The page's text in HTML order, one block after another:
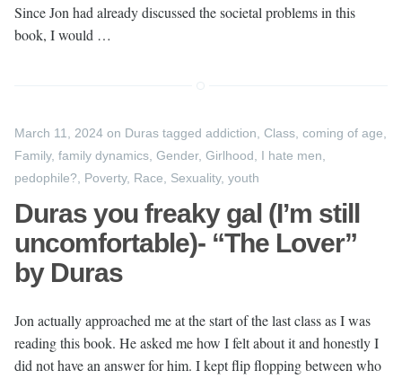
Since Jon had already discussed the societal problems in this
book, I would …
March 11, 2024 on Duras tagged addiction Class coming of age
Family, family dynamics Gender, Girlhood I hate men
pedophile?
Poverty, Race Sexuality, youth
Duras you freaky gal (I’m still
uncomfortable)- “The Lover”
by Duras
Jon actually approached me at the start of the last class as I was
reading this book. He asked me how I felt about it and honestly I
did not have an answer for him. I kept flip flopping between who